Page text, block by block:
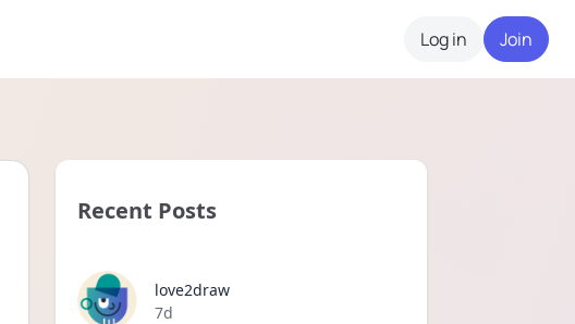
Log in Join
Recent Posts
love2draw
Date posted
7d